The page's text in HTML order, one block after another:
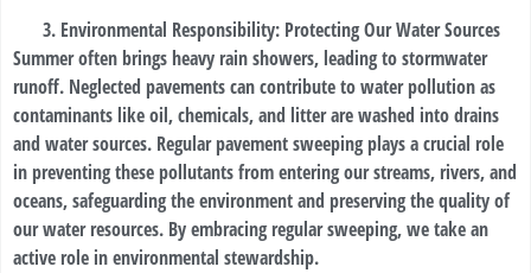
Environmental Responsibility: Protecting Our Water Sources
Summer often brings heavy rain showers, leading to stormwater
runoff. Neglected pavements can contribute to water pollution as
contaminants like oil, chemicals, and litter are washed into drains
and water sources. Regular pavement sweeping plays a crucial role
in preventing these pollutants from entering our streams, rivers, and
oceans, safeguarding the environment and preserving the quality of
our water resources. By embracing regular sweeping, we take an
active role in environmental stewardship.